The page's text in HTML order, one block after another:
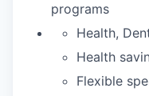
programs
Health,
Health
Flexible